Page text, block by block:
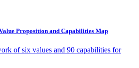
Proposition and Capabilities Map
of six values and 90 capabilities for